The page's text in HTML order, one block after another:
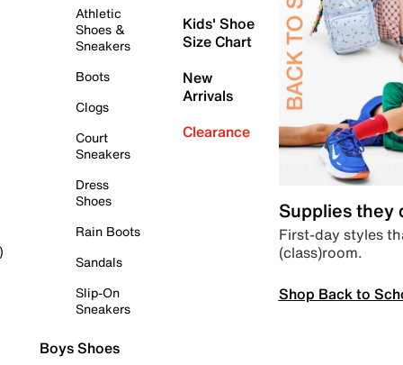
Athletic
Shoes &
Sneakers
Boots
Clogs
Court
Sneakers
Dress
Shoes
Rain Boots
Sandals
Slip-On
Sneakers
Boys Shoes
Kids' Shoe
Size Chart
New
Arrivals
Clearance
Supplies they
First-day styles
(class)room.
Shop Back to